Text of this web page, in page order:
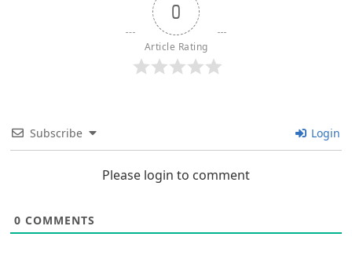
0
Article Rating
Subscribe Login
Please login to comment
0 COMMENTS